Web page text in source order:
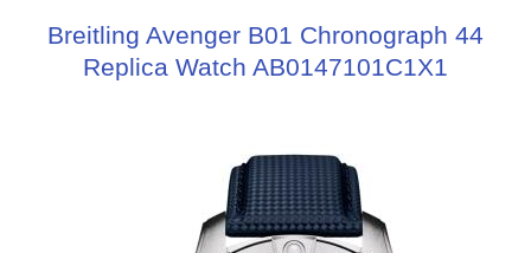
Breitling Avenger B01 Chronograph 44
Replica Watch AB0147101C1X1